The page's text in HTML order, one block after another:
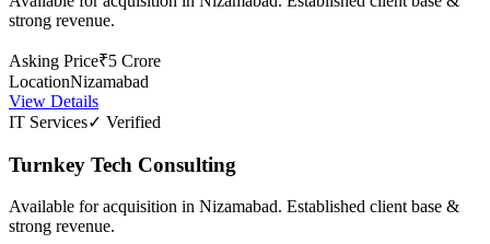
strong revenue.
Asking Price₹5 Crore
LocationNizamabad
View Details
IT Services✓ Verified
Turnkey Tech Consulting
Available for acquisition in Nizamabad. Established client base &
strong revenue.